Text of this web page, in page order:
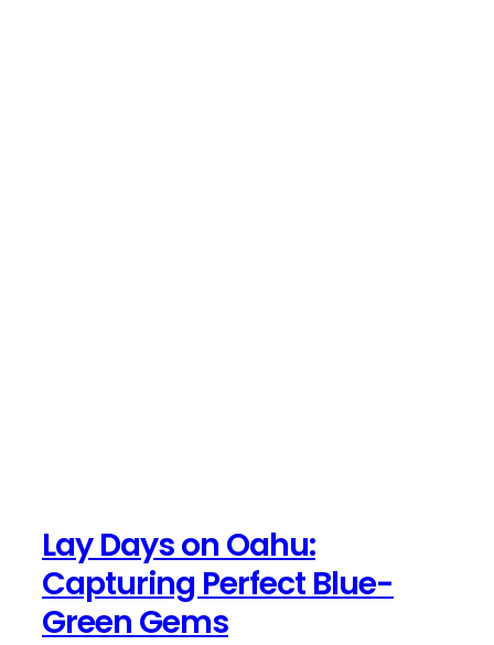
Lay Days on Oahu:
Capturing Perfect Blue-
Green Gems